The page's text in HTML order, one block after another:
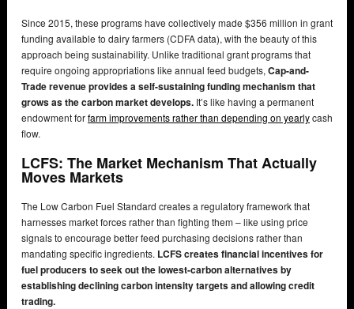
Since 2015, these programs have collectively made $356 million in grant
funding available to dairy farmers (CDFA data), with the beauty of this
approach being sustainability. Unlike traditional grant programs that
require ongoing appropriations like annual feed budgets, Cap-and-
Trade revenue provides a self-sustaining funding mechanism that
grows as the carbon market develops. It’s like having a permanent
endowment forfarm improvements rather than depending on yearlycash
flow.
LCFS: The Market Mechanism That Actually
Moves Markets
The Low Carbon Fuel Standard creates a regulatory framework that
harnesses market forces rather than fighting them – like using price
signals to encourage better feed purchasing decisions rather than
mandating specific ingredients. LCFS creates financial incentives for
fuel producers to seek out the lowest-carbon alternatives by
establishing declining carbon intensity targets and allowing credit
trading.